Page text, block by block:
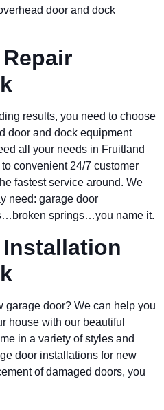
door and dock
results, you need to choose
door and dock equipment
all your needs in Fruitland
convenient 24/7 customer
fastest service around. We
need: garage door
springs…you name it.
Installation
garage door? We can help you
house with our beautiful
in a variety of styles and
door installations for new
of damaged doors, you